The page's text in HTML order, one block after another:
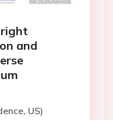
and
US)